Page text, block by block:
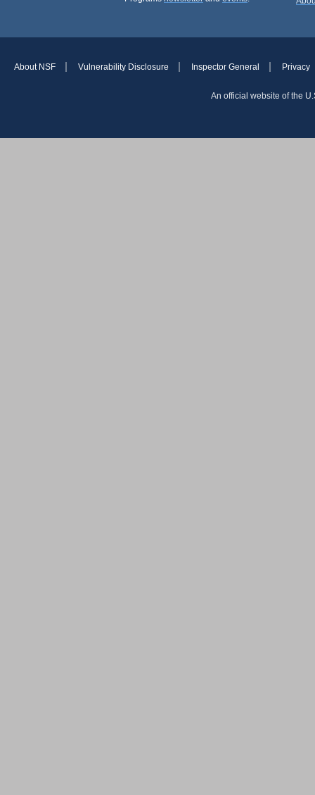
About NSF Vulnerability Disclosure Inspector General Privacy
An official website of the